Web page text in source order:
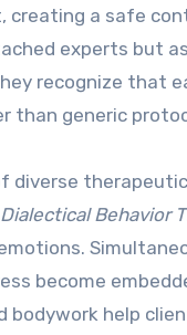
creating a safe
experts but
recognize that
than generic
Dialectical Behavior
become
bodywork help